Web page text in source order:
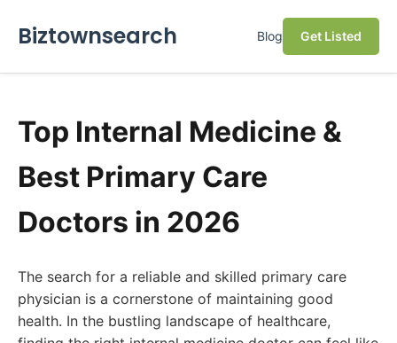
Biztownsearch Blog Get Listed
Top Internal Medicine &
Best Primary Care
Doctors in 2026
The search for a reliable and skilled primary care
physician is a cornerstone of maintaining good
health. In the bustling landscape of healthcare,